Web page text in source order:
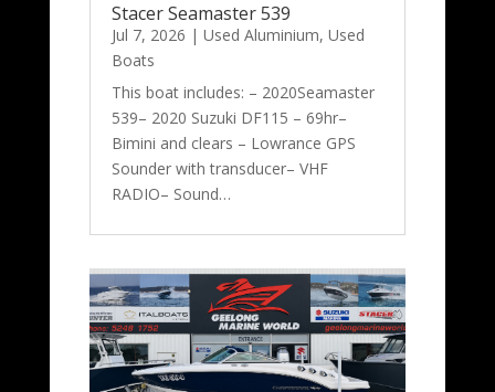
Stacer Seamaster 539
Jul 7, 2026 | Used Aluminium, Used
Boats
This boat includes: – 2020Seamaster
539– 2020 Suzuki DF115 – 69hr–
Bimini and clears – Lowrance GPS
Sounder with transducer– VHF
RADIO– Sound…